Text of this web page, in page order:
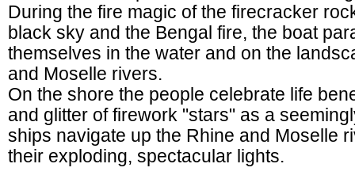
During the fire magic of the firecracker
black sky and the Bengal fire, the boat
themselves in the water and on the
and Moselle rivers.
On the shore the people celebrate life
and glitter of firework "stars" as a
ships navigate up the Rhine and Moselle
their exploding, spectacular lights.